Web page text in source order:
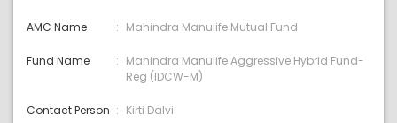
AMC Name Mahindra Manulife Mutual Fund
Fund Name
Mahindra Manulife Aggressive Hybrid Fund-
Reg (IDCW-M)
Contact Person Kirti Dalvi